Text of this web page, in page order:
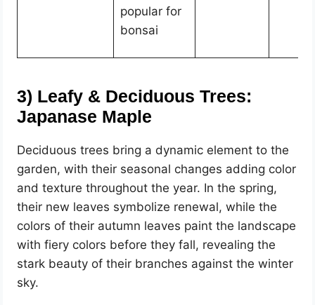
popular for
bonsai
3) Leafy & Deciduous Trees:
Japanase Maple
Deciduous trees bring a dynamic element to the
garden, with their seasonal changes adding color
and texture throughout the year. In the spring,
their new leaves symbolize renewal, while the
colors of their autumn leaves paint the landscape
with fiery colors before they fall, revealing the
stark beauty of their branches against the winter
sky.